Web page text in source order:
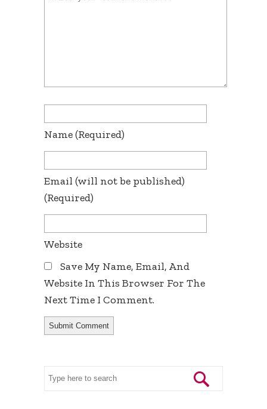
Name(required)
Email (will not be published)
(required)
Website
Save My Name, Email, And
Website In This Browser For The
Next Time I Comment.